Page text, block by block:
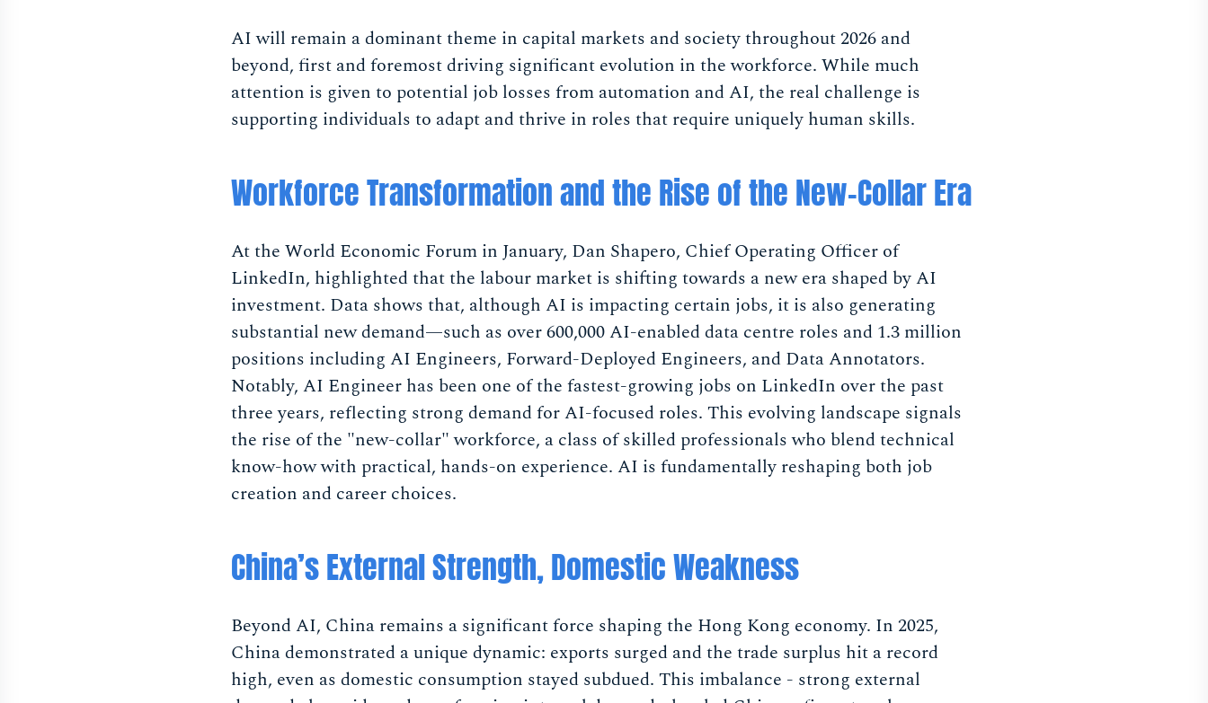
AI will remain a dominant theme in capital markets and society throughout 2026 and
beyond, first and foremost driving significant evolution in the workforce. While much
attention is given to potential job losses from automation and AI, the real challenge is
supporting individuals to adapt and thrive in roles that require uniquely human skills.
Workforce Transformation and the Rise of the New-Collar Era
At the World Economic Forum in January, Dan Shapero, Chief Operating Officer of
LinkedIn, highlighted that the labour market is shifting towards a new era shaped by AI
investment. Data shows that, although AI is impacting certain jobs, it is also generating
substantial new demand—such as over 600,000 AI-enabled data centre roles and 1.3 million
positions including AI Engineers, Forward-Deployed Engineers, and Data Annotators.
Notably, AI Engineer has been one of the fastest-growing jobs on LinkedIn over the past
three years, reflecting strong demand for AI-focused roles. This evolving landscape signals
the rise of the "new-collar" workforce, a class of skilled professionals who blend technical
know-how with practical, hands-on experience. AI is fundamentally reshaping both job
creation and career choices.
China’s External Strength, Domestic Weakness
Beyond AI, China remains a significant force shaping the Hong Kong economy. In 2025,
China demonstrated a unique dynamic: exports surged and the trade surplus hit a record
high, even as domestic consumption stayed subdued. This imbalance - strong external